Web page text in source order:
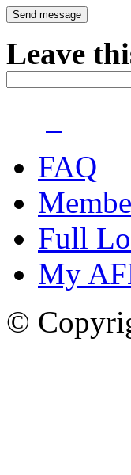
Leave
FAQ
Full
My
©